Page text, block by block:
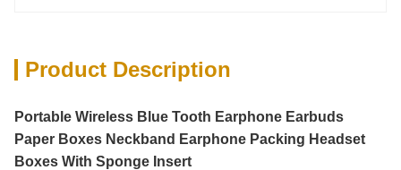
Product Description
Portable Wireless Blue Tooth Earphone Earbuds
Paper Boxes Neckband Earphone Packing Headset
Boxes With Sponge Insert